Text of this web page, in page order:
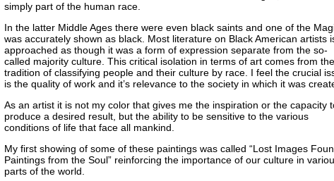
simply part of the human race.
In the latter Middle Ages there were even black saints and one of the
was accurately shown as black. Most literature on Black American artists
approached as though it was a form of expression separate from the so-
called majority culture. This critical isolation in terms of art comes from the
tradition of classifying people and their culture by race. I feel the crucial
is the quality of work and it’s relevance to the society in which it was
As an artist it is not my color that gives me the inspiration or the capacity
produce a desired result, but the ability to be sensitive to the various
conditions of life that face all mankind.
My first showing of some of these paintings was called “Lost Images
Paintings from the Soul” reinforcing the importance of our culture in
parts of the world.